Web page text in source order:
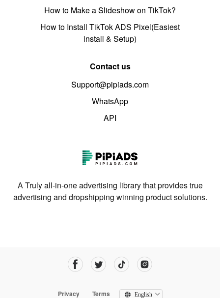
How to Make a Slideshow on TikTok?
How to Install TikTok ADS Pixel(Easiest
install & Setup)
Contact us
Support@pipiads.com
WhatsApp
API
A Truly all-in-one advertising library that provides true
advertising and dropshipping winning product solutions.
Privacy Terms English